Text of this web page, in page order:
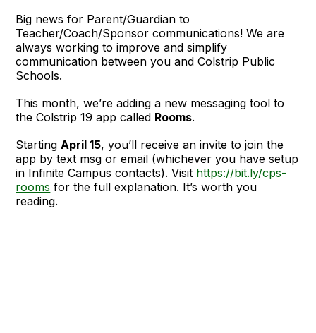
Big news for Parent/Guardian to
Teacher/Coach/Sponsor communications! We are
always working to improve and simplify
communication between you and Colstrip Public
Schools.
This month, we’re adding a new messaging tool to
the Colstrip 19 app called Rooms.
StartingApril 15, you’ll receive an invite to join the
app by text msg or email (whichever you have setup
in Infinite Campus contacts). Visit https://bit.ly/cps-
rooms for the full explanation. It’s worth you
reading.